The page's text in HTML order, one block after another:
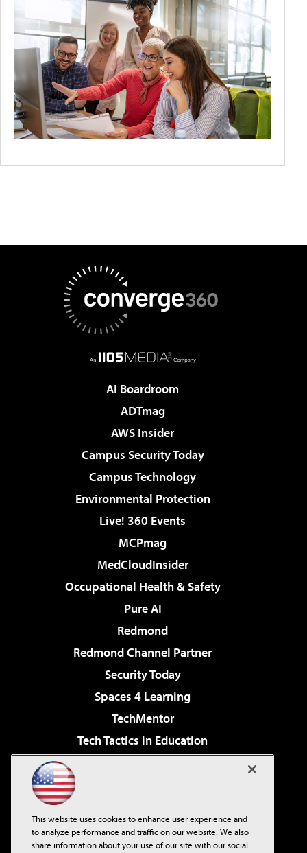
AI Boardroom
ADTmag
AWS Insider
Campus Security Today
Campus Technology
Environmental Protection
Live! 360 Events
MCPmag
MedCloudInsider
Occupational Health & Safety
Pure AI
Redmond
Redmond Channel Partner
Security Today
Spaces 4 Learning
TechMentor
Tech Tactics in Education
Virtualization & Cloud Review
Visual Studio Live!
This website uses cookies to enhance user experience and
to analyze performance and traffic on our website. We also
share information about your use of our site with our social